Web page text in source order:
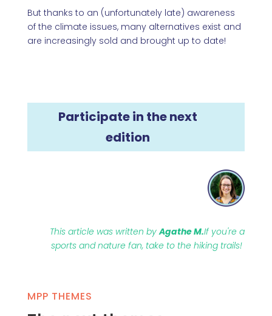
But thanks to an (unfortunately late) awareness
of the climate issues, many alternatives exist and
are increasingly sold and brought up to date!
Participate in the next
edition
This article was written byAgathe M.If you're a
sports and nature fan, take to the hiking trails!
MPP THEMES